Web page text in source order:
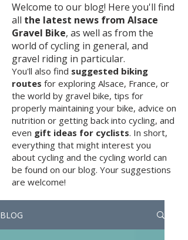
Welcome to our blog! Here you'll find
all the latest news from Alsace
Gravel Bike, as well as from the
world of cycling in general, and
gravel riding in particular.
You'll also find suggested biking
routes for exploring Alsace, France, or
the world by gravel bike, tips for
properly maintaining your bike, advice on
nutrition or getting back into cycling, and
even gift ideas for cyclists. In short,
everything that might interest you
about cycling and the cycling world can
be found on our blog. Your suggestions
are welcome!
BLOG